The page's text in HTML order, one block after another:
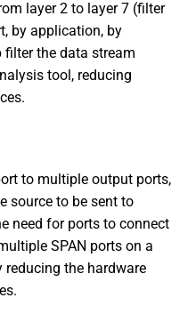
layer 2 to layer 7 (filter
by application, by
the data stream
tool, reducing
to multiple output ports,
source to be sent to
need for ports to connect
SPAN ports on a
the hardware